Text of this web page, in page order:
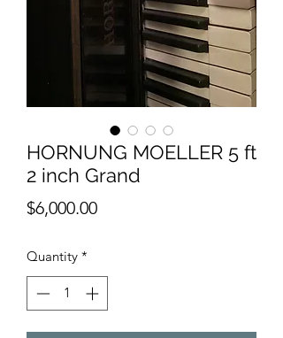
HORNUNG MOELLER 5 ft
2 inch Grand
$6,000.00Price
Quantity *